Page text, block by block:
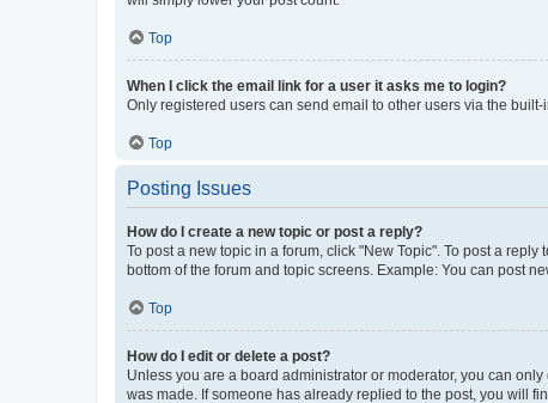
Top
When I click the email link for a user it asks me to login?
Only registered users can send email to other users via the
Top
Posting Issues
How do I create a new topic or post a reply?
To post a new topic in a forum, click "New Topic". To post a
bottom of the forum and topic screens. Example: You can post
Top
How do I edit or delete a post?
Unless you are a board administrator or moderator, you can
was made. If someone has already replied to the post, you will